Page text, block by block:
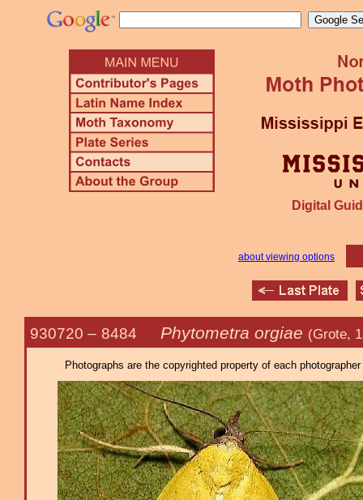
Digital
about viewing options
930720 – 8484 Phytometra orgiae (Grote,
Photographs are the copyrighted property of each